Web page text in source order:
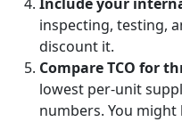
inspecting, testing,
discount it.
Compare TCO for
lowest per-unit
numbers. You might